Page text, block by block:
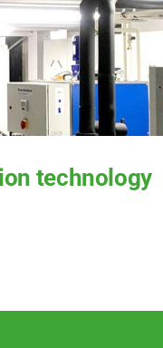
technology